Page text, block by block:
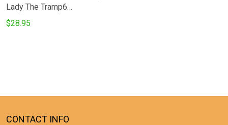
Lady The Tramp6
Microwave Glove and
$28.95
CONTACT INFO